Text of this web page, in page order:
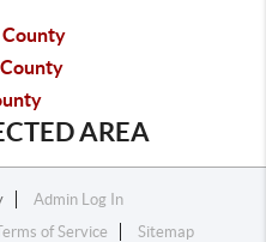
County
AREA
Admin Log In
of Service Sitemap